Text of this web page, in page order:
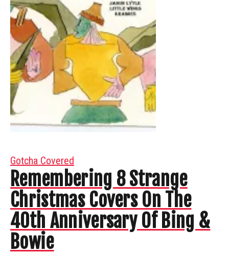
Gotcha Covered
Remembering 8 Strange
Christmas Covers On The
40th Anniversary Of Bing &
Bowie